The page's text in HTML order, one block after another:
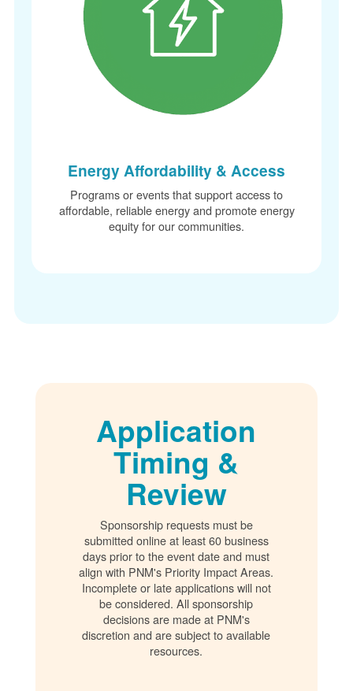
Energy Affordability & Access
Programs or events that support access to
affordable, reliable energy and promote energy
equity for our communities.
Application
Timing &
Review
Sponsorship requests must be
submitted online at least 60 business
days prior to the event date and must
align with PNM's Priority Impact Areas.
Incomplete or late applications will not
be considered. All sponsorship
decisions are made at PNM's
discretion and are subject to available
resources.